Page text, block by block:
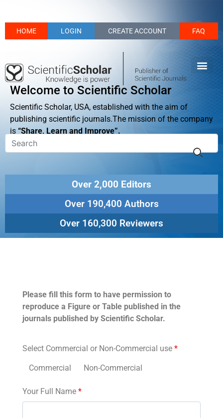
HOME LOGIN CREATE ACCOUNT FAQ
Welcome to Scientific Scholar
Scientific Scholar, USA, established with the aim of
publishing scientific journals.The mission of the company
is “Share, Learn and Improve”.
Over 2,000 Editors
Over 190,400 Authors
Over 160,300 Reviewers
Please fill this form to have permission to
reproduce a Figure or Table published in the
journals published by Scientific Scholar.
Select Commercial or Non-Commercial use *
Commercial Non-Commercial
Your Full Name *